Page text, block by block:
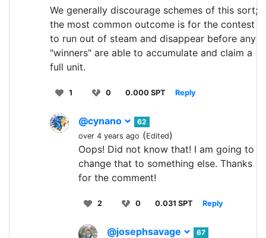
We generally discourage schemes of this sort;
the most common outcome is for the contest
to run out of steam and disappear before any
"winners" are able to accumulate and claim a
full unit.
1 0 0.000 SPT Reply
@cynano
62
over 4 years ago (Edited)
Oops! Did not know that! I am going to
change that to something else. Thanks
for the comment!
2 0 0.031 SPT Reply
@josephsavage
67